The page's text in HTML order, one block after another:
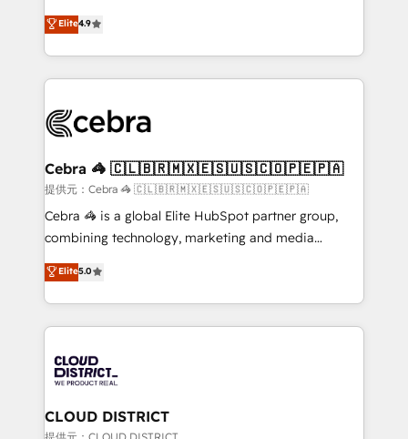
Inbound Campaign of the Year 🏆 Gold AVA Digital
Award for Best Website 🌟 Accreditations: CRM
online processes. This means we help you with: -
Implementing HubSpot (CRM, Marketing, Sales,
Service and Operations) - Developing fast, good-
looking websites in the HubSpot CMS - Building
systems you use You need a clear method to reach
current processes together, from which we create a
focused action plan. By implementing these steps in
your day-to-day business, you will start to see
results fast. This creates space for growth! Want to
meeting!
Elite4.9
Cebra 🦓 🇨🇱🇧🇷🇲🇽🇪🇸🇺🇸🇨🇴🇵🇪🇵🇦
提供元：Cebra 🦓 🇨🇱🇧🇷🇲🇽🇪🇸🇺🇸🇨🇴🇵🇪🇵🇦
Cebra 🦓 is a global Elite HubSpot partner group,
combining technology, marketing and media
expertise across Latin America and Southern
Europe, with teams across 7 countries. Born in Chile,
we combine local insight with international reach to
help businesses grow through technology, creativity,
500+ HubSpot implementations, building end-to-
end solutions that integrate CRM, AI automation,
inbound and loop marketing, content, and digital
creativity. Our multicultural team works in Spanish,
Elite5.0
CLOUD DISTRICT